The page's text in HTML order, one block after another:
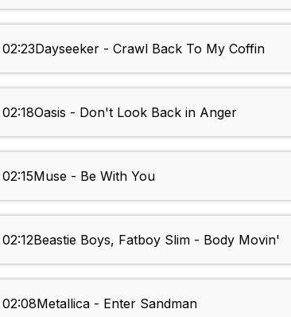
02:23Dayseeker - Crawl Back To My Coffin
02:18Oasis - Don't Look Back in Anger
02:15Muse - Be With You
02:12Beastie Boys, Fatboy Slim - Body Movin'
02:08Metallica - Enter Sandman